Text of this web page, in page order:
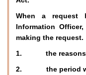
When a request
Information
making the request.
1. the reasons
2. the period